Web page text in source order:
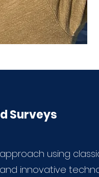
Surveys
using
innovative